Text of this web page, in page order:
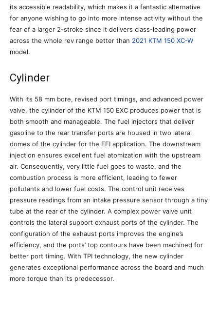
its accessible readability, which makes it a fantastic alternative
for anyone wishing to go into more intense activity without the
fear of a larger 2-stroke since it delivers class-leading power
across the whole rev range better than 2021 KTM 150 XC-W
model.
Cylinder
With its 58 mm bore, revised port timings, and advanced power
valve, the cylinder of the KTM 150 EXC produces power that is
both smooth and manageable. The fuel injectors that deliver
gasoline to the rear transfer ports are housed in two lateral
domes of the cylinder for the EFI application. The downstream
injection ensures excellent fuel atomization with the upstream
air. Consequently, very little fuel goes to waste, and the
combustion process is more efficient, leading to fewer
pollutants and lower fuel costs. The control unit receives
pressure readings from an intake pressure sensor through a tiny
tube at the rear of the cylinder. A complex power valve unit
controls the lateral support exhaust ports of the cylinder. The
configuration of the exhaust ports improves the engine’s
efficiency, and the ports’ top contours have been machined for
better port timing. With TPI technology, the new cylinder
generates exceptional performance across the board and much
more torque than its predecessor.